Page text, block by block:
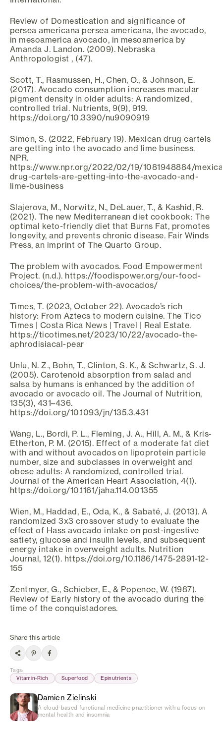
Review of Domestication and significance of
persea americana persea americana, the avocado,
in mesoamerica avocado, in mesoamerica by
Amanda J. Landon. (2009). Nebraska
Anthropologist , (47).
Scott, T., Rasmussen, H., Chen, O., & Johnson, E.
(2017). Avocado consumption increases macular
pigment density in older adults: A randomized,
controlled trial. Nutrients, 9(9), 919.
https://doi.org/10.3390/nu9090919
Simon, S. (2022, February 19). Mexican drug cartels
are getting into the avocado and lime business.
NPR.
https://www.npr.org/2022/02/19/1081948884/
drug-cartels-are-getting-into-the-avocado-and-
lime-business
Slajerova, M., Norwitz, N., DeLauer, T., & Kashid, R.
(2021). The new Mediterranean diet cookbook: The
optimal keto-friendly diet that Burns Fat, promotes
longevity, and prevents chronic disease. Fair Winds
Press, an imprint of The Quarto Group.
The problem with avocados. Food Empowerment
Project. (n.d.). https://foodispower.org/our-food-
choices/the-problem-with-avocados/
Times, T. (2023, October 22). Avocado’s rich
history: From Aztecs to modern cuisine. The Tico
Times | Costa Rica News | Travel | Real Estate.
https://ticotimes.net/2023/10/22/avocado-the-
aphrodisiacal-pear
Unlu, N. Z., Bohn, T., Clinton, S. K., & Schwartz, S. J.
(2005). Carotenoid absorption from salad and
salsa by humans is enhanced by the addition of
avocado or avocado oil. The Journal of Nutrition,
135(3), 431–436.
https://doi.org/10.1093/jn/135.3.431
Wang, L., Bordi, P. L., Fleming, J. A., Hill, A. M., & Kris‐
Etherton, P. M. (2015). Effect of a moderate fat diet
with and without avocados on lipoprotein particle
number, size and subclasses in overweight and
obese adults: A randomized, controlled trial.
Journal of the American Heart Association, 4(1).
https://doi.org/10.1161/jaha.114.001355
Wien, M., Haddad, E., Oda, K., & Sabaté, J. (2013). A
randomized 3x3 crossover study to evaluate the
effect of Hass avocado intake on post-ingestive
satiety, glucose and insulin levels, and subsequent
energy intake in overweight adults. Nutrition
Journal, 12(1). https://doi.org/10.1186/1475-2891-12-
155
Zentmyer, G., Schieber, E., & Popenoe, W. (1987).
Review of Early history of the avocado during the
time of the conquistadores.
Share this article
Tags:
Vitamin-Rich
Superfood Epinutrients
Damien Zielinski
A cloud-based functional medicine practitioner with a focus on
mental health and insomnia